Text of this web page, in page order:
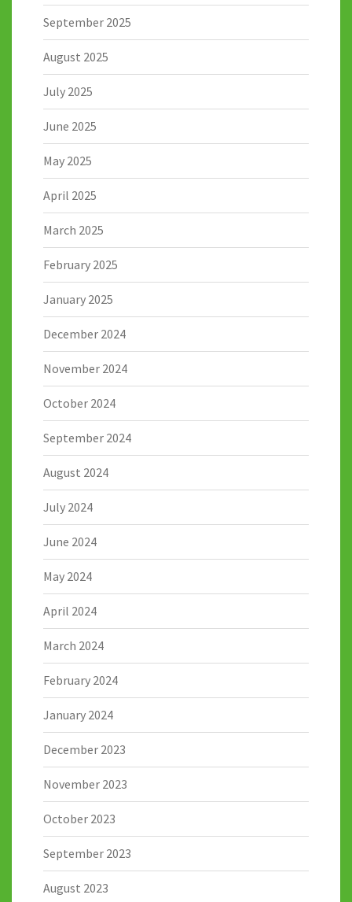
September 2025
August 2025
July 2025
June 2025
May 2025
April 2025
March 2025
February 2025
January 2025
December 2024
November 2024
October 2024
September 2024
August 2024
July 2024
June 2024
May 2024
April 2024
March 2024
February 2024
January 2024
December 2023
November 2023
October 2023
September 2023
August 2023